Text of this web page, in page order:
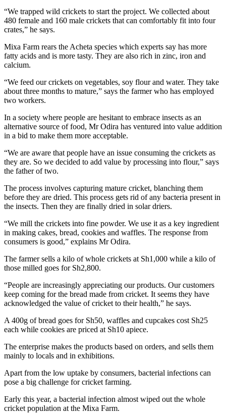
“We trapped wild crickets to start the project. We collected about
480 female and 160 male crickets that can comfortably fit into four
crates,” he says.
Mixa Farm rears the Acheta species which experts say has more
fatty acids and is more tasty. They are also rich in zinc, iron and
calcium.
“We feed our crickets on vegetables, soy flour and water. They take
about three months to mature,” says the farmer who has employed
two workers.
In a society where people are hesitant to embrace insects as an
alternative source of food, Mr Odira has ventured into value addition
in a bid to make them more acceptable.
“We are aware that people have an issue consuming the crickets as
they are. So we decided to add value by processing into flour,” says
the father of two.
The process involves capturing mature cricket, blanching them
before they are dried. This process gets rid of any bacteria present in
the insects. Then they are finally dried in solar driers.
“We mill the crickets into fine powder. We use it as a key ingredient
in making cakes, bread, cookies and waffles. The response from
consumers is good,” explains Mr Odira.
The farmer sells a kilo of whole crickets at Sh1,000 while a kilo of
those milled goes for Sh2,800.
“People are increasingly appreciating our products. Our customers
keep coming for the bread made from cricket. It seems they have
acknowledged the value of cricket to their health,” he says.
A 400g of bread goes for Sh50, waffles and cupcakes cost Sh25
each while cookies are priced at Sh10 apiece.
The enterprise makes the products based on orders, and sells them
mainly to locals and in exhibitions.
Apart from the low uptake by consumers, bacterial infections can
pose a big challenge for cricket farming.
Early this year, a bacterial infection almost wiped out the whole
cricket population at the Mixa Farm.